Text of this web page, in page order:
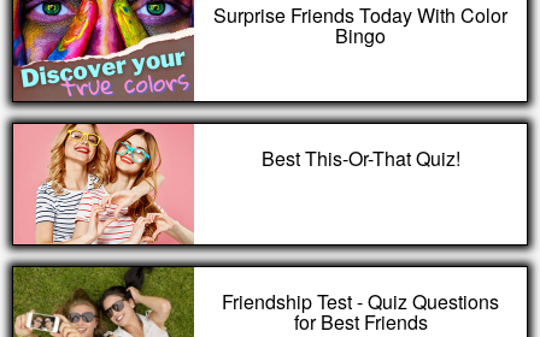
Surprise Friends Today With Color
Bingo
Best This-Or-That Quiz!
Friendship Test - Quiz Questions
for Best Friends